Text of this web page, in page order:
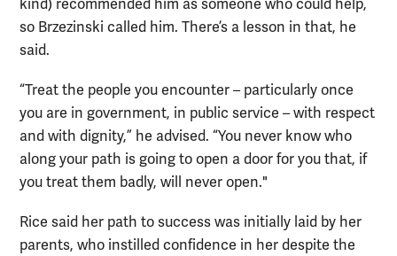
kind) recommended him as someone who could help,
so Brzezinski called him. There’s a lesson in that, he
said.
“Treat the people you encounter – particularly once
you are in government, in public service – with respect
and with dignity,” he advised. “You never know who
along your path is going to open a door for you that, if
you treat them badly, will never open."
Rice said her path to success was initially laid by her
parents, who instilled confidence in her despite the